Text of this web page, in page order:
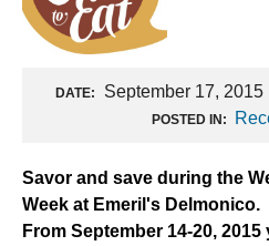
DATE: September 17, 2015
POSTED IN:
Savor and save during the
Week at Emeril's Delmonico.
From September 14-20,